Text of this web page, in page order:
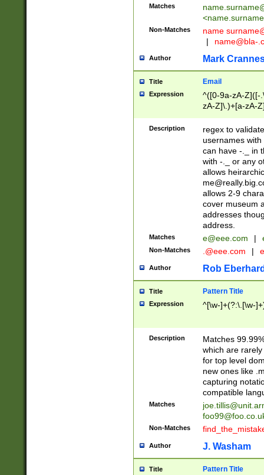
Matches
<
Non-Matches name
|
name@bla-
Author Mark
Title Email
Expression
^([0-9a-zA-Z]([-
zA-Z]\.)+[a-zA-
Description
regex to
usernames
can have -._ in
with -._ or any
allows
allows 2-9
cover museum
addresses
address.
Matches e@eee.com |
Non-Matches .@eee.com |
Author Rob
Title Pattern Title
Expression ^[\w-]+(?:\.[\w-
Description
Matches
which are
for top level
new ones like
capturing
compatible
Matches
Non-Matches
Author J. Washam
Title Pattern Title